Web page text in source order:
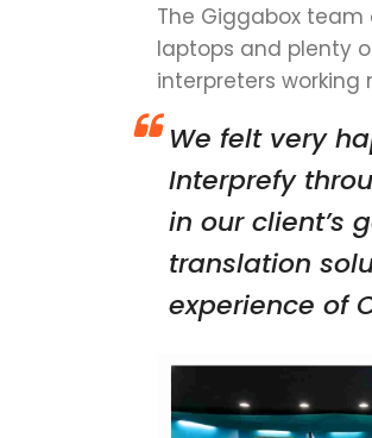
The Giggabox
laptops and plenty
interpreters working
We felt very
Interprefy
in our client’s
translation
experience of